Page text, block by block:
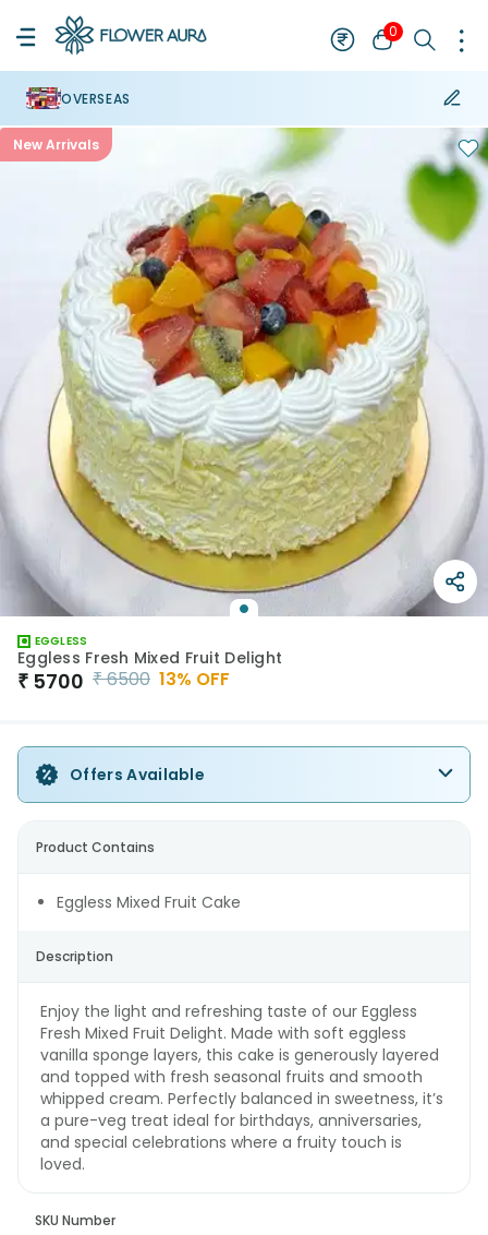
0
OVERSEAS
New Arrivals
EGGLESS
Eggless Fresh Mixed Fruit Delight
₹ 5700 ₹6500 13% OFF
Offers Available
Product Contains
Eggless Mixed Fruit Cake
Description
Enjoy the light and refreshing taste of our Eggless
Fresh Mixed Fruit Delight. Made with soft eggless
vanilla sponge layers, this cake is generously layered
and topped with fresh seasonal fruits and smooth
whipped cream. Perfectly balanced in sweetness, it’s
a pure-veg treat ideal for birthdays, anniversaries,
and special celebrations where a fruity touch is
loved.
SKU Number